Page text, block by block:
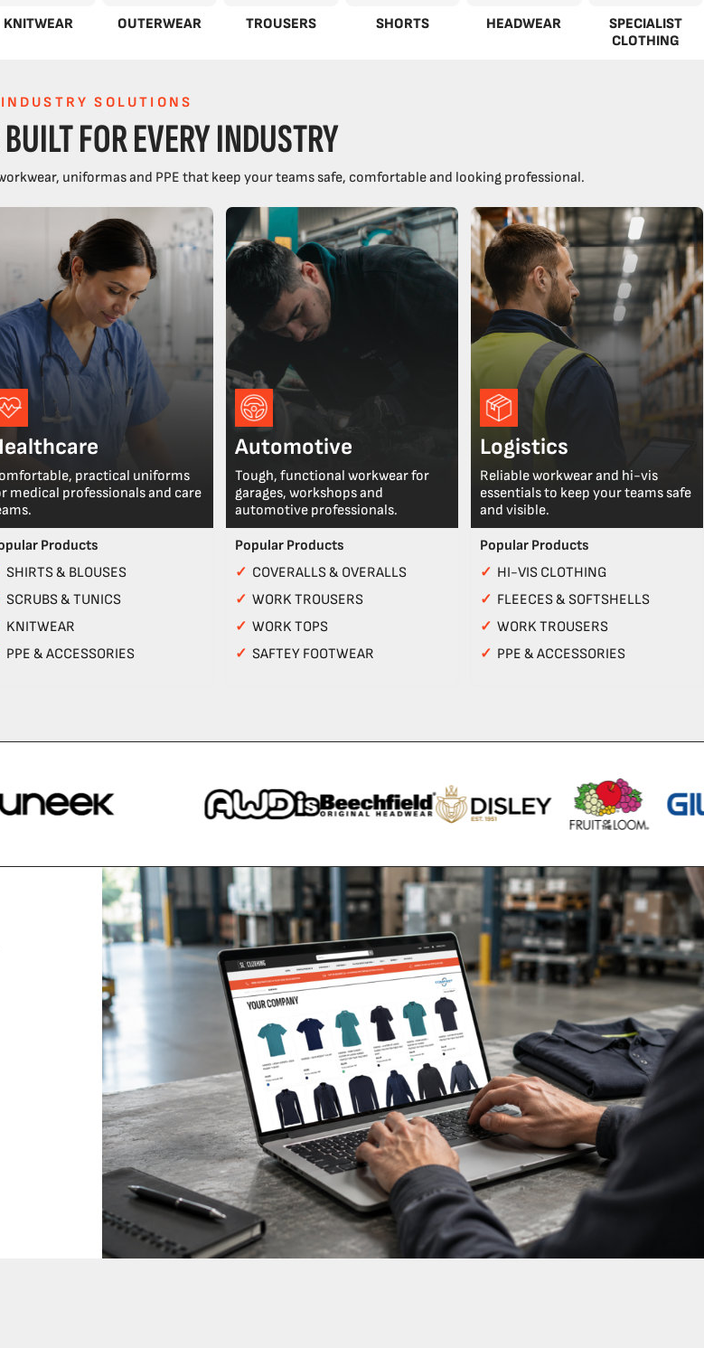
KNITWEAR OUTERWEAR TROUSERS SHORTS HEADWEAR
SPECIALIST
CLOTHING
INDUSTRY SOLUTIONS
FOR EVERY INDUSTRY
uniformas and PPE that keep your teams safe, comfortable and looking professional.
practical uniforms
medical professionals and care
Products
SHIRTS & BLOUSES
SCRUBS & TUNICS
KNITWEAR
PPE & ACCESSORIES
Automotive
Tough, functional workwear for
garages, workshops and
automotive professionals.
Popular Products
✓ COVERALLS & OVERALLS
✓ WORK TROUSERS
✓ WORK TOPS
✓ SAFTEY FOOTWEAR
Logistics
Reliable workwear and hi-vis
essentials to keep your teams safe
and visible.
Popular Products
✓ HI-VIS CLOTHING
✓ FLEECES & SOFTSHELLS
✓ WORK TROUSERS
✓ PPE & ACCESSORIES